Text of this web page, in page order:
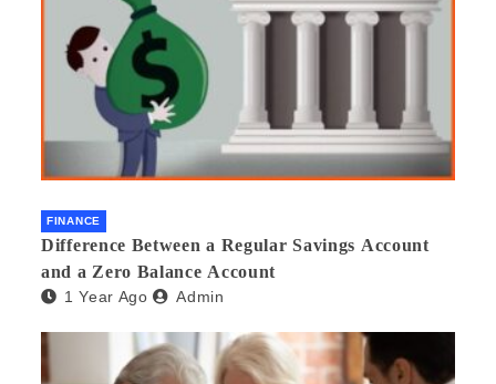
FINANCE
Difference Between a Regular Savings Account
and a Zero Balance Account
1 Year Ago Admin